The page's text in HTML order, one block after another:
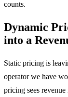
counts.
Dynamic
into a
Static pricing is
operator we have
pricing sees